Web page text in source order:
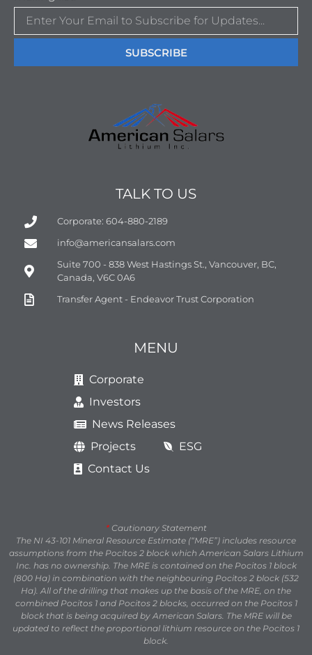
SUBSCRIBE
TALK TO US
Corporate: 604-880-2189
info@americansalars.com
Suite 700 - 838 West Hastings St., Vancouver, BC,
Canada, V6C 0A6
Transfer Agent - Endeavor Trust Corporation
MENU
Corporate
Investors
News Releases
Projects
ESG
Contact Us
*Cautionary Statement
The NI 43-101 Mineral Resource Estimate (“MRE”) includes resource
assumptions from the Pocitos 2 block which American Salars Lithium
Inc. has no ownership. The MRE is contained on the Pocitos 1 block
(800 Ha) in combination with the neighbouring Pocitos 2 block (532
Ha). All of the drilling that makes up the basis of the MRE, on the
combined Pocitos 1 and Pocitos 2 blocks, occurred on the Pocitos 1
block that is being acquired by American Salars. The MRE will be
updated to reflect the proportional lithium resource on the Pocitos 1
block.